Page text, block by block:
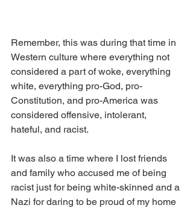
Remember, this was during that time in
Western culture where everything not
considered a part of woke, everything
white, everything pro-God, pro-
Constitution, and pro-America was
considered offensive, intolerant,
hateful, and racist.
It was also a time where I lost friends
and family who accused me of being
racist just for being white-skinned and a
Nazi for daring to be proud of my home